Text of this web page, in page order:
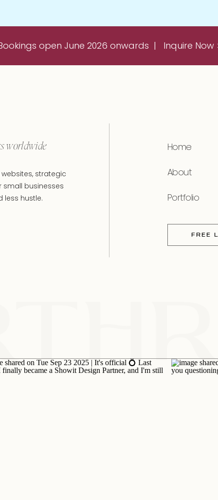
open June 2026 onwards | Inquire Now
worldwide
strategic
businesses
less hustle.
FREE
Home
About
Portfolio